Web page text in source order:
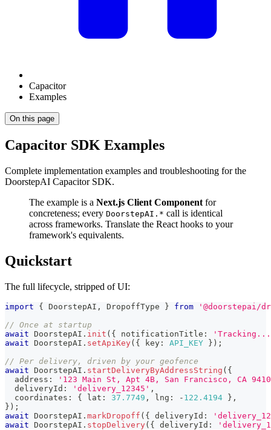
Capacitor
Examples
On this page
Capacitor SDK Examples
Complete implementation examples and troubleshooting for the
DoorstepAI Capacitor SDK.
The example is a Next.js Client Component for
concreteness; every DoorstepAI.* call is identical
across frameworks. Translate the React hooks to your
framework's equivalents.
Quickstart
The full lifecycle, stripped of UI:
import { DoorstepAI , DropoffType } from
'@doorstepai/
// Once at startup
await DoorstepAI . init ( { notificationTitle :
await DoorstepAI . setApiKey( { key : API_KEY } ) ;
// Per delivery, driven by your geofence
await DoorstepAI . startDeliveryByAddressString ( {
  address
:
'123 Main St, Apt 4B, San Francisco, CA
  deliveryId
: 'delivery_12345' ,
  coordinates
: { lat : 37.7749 , lng : - 122.4194 } ,
} ) ;
await DoorstepAI . markDropoff ( { deliveryId :
await DoorstepAI . stopDelivery( { deliveryId :